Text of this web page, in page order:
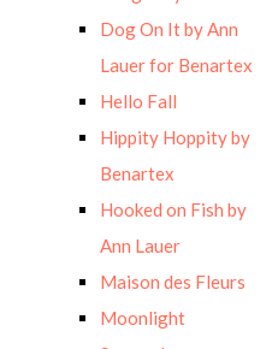
Dog On It by Ann
Lauer for Benartex
Hello Fall
Hippity Hoppity by
Benartex
Hooked on Fish by
Ann Lauer
Maison des Fleurs
Moonlight